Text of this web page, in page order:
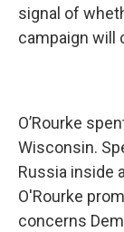
signal of
campaign will
O’Rourke
Wisconsin.
Russia inside
O'Rourke
concerns